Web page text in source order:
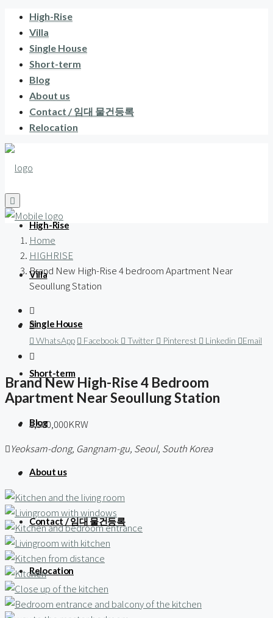
High-Rise
Villa
Single House
Short-term
Blog
About us
Contact / 임대 물건등록
Relocation
High-Rise
Villa
Single House
Short-term
Blog
About us
Contact / 임대 물건등록
Relocation
Home
HIGHRISE
Brand New High-Rise 4 bedroom Apartment Near
Seoullung Station
WhatsApp Facebook Twitter Pinterest Linkedin Email
Brand New High-Rise 4 Bedroom
Apartment Near Seoullung Station
6,500,000KRW
Yeoksam-dong, Gangnam-gu, Seoul, South Korea